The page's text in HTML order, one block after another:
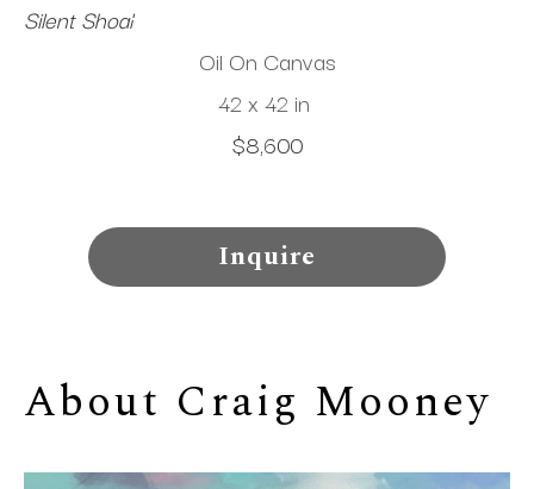
Silent Shoal
Oil On Canvas
42 x 42 in
$8,600
Inquire
About Craig Mooney